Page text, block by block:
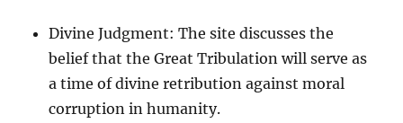
Divine Judgment: The site discusses the
belief that the Great Tribulation will serve as
a time of divine retribution against moral
corruption in humanity.